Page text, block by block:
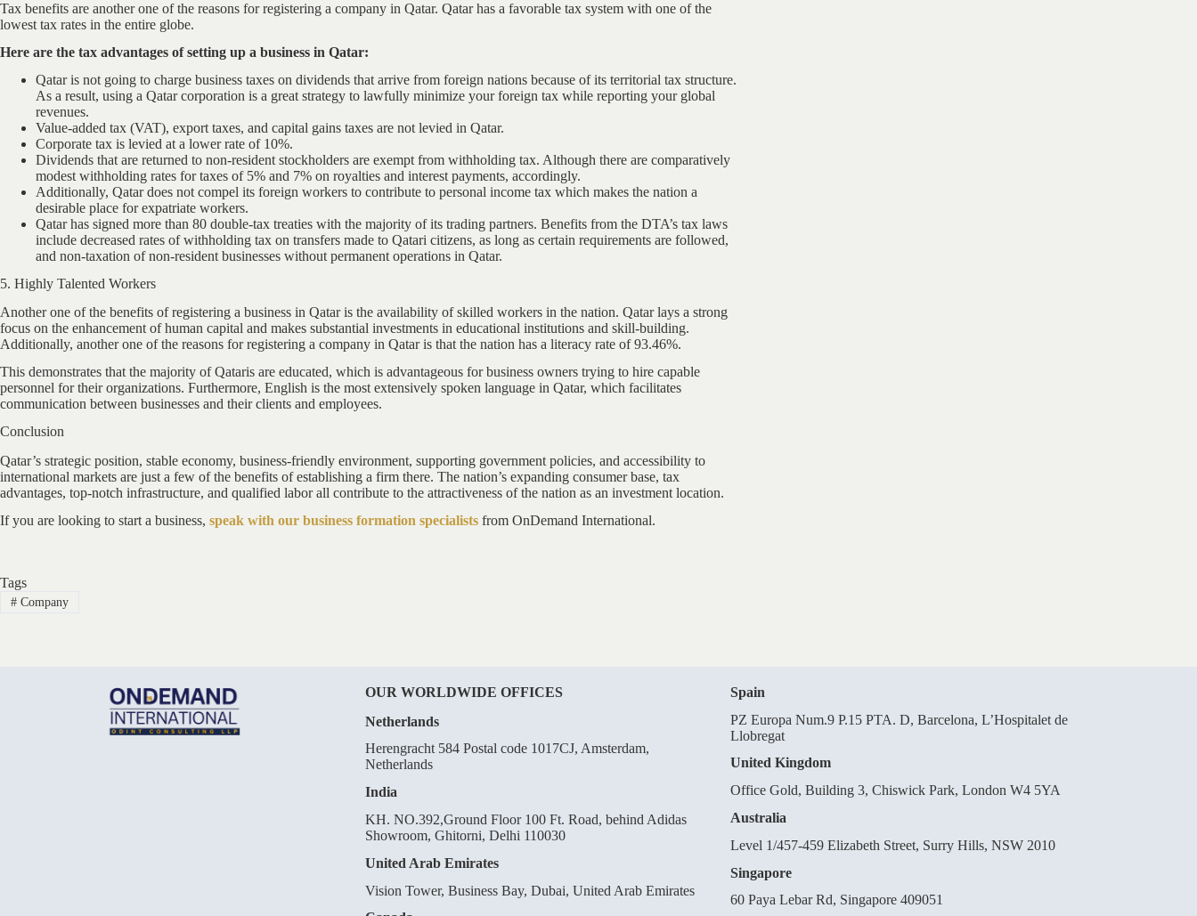
Tax benefits are another one of the reasons for registering a company in Qatar. Qatar has a favorable tax system with one of the
lowest tax rates in the entire globe.
Here are the tax advantages of setting up a business in Qatar:
Qatar is not going to charge business taxes on dividends that arrive from foreign nations because of its territorial tax structure.
As a result, using a Qatar corporation is a great strategy to lawfully minimize your foreign tax while reporting your global
revenues.
Value-added tax (VAT), export taxes, and capital gains taxes are not levied in Qatar.
Corporate tax is levied at a lower rate of 10%.
Dividends that are returned to non-resident stockholders are exempt from withholding tax. Although there are comparatively
modest withholding rates for taxes of 5% and 7% on royalties and interest payments, accordingly.
Additionally, Qatar does not compel its foreign workers to contribute to personal income tax which makes the nation a
desirable place for expatriate workers.
Qatar has signed more than 80 double-tax treaties with the majority of its trading partners. Benefits from the DTA’s tax laws
include decreased rates of withholding tax on transfers made to Qatari citizens, as long as certain requirements are followed,
and non-taxation of non-resident businesses without permanent operations in Qatar.
5. Highly Talented Workers
Another one of the benefits of registering a business in Qatar is the availability of skilled workers in the nation. Qatar lays a strong
focus on the enhancement of human capital and makes substantial investments in educational institutions and skill-building.
Additionally, another one of the reasons for registering a company in Qatar is that the nation has a literacy rate of 93.46%.
This demonstrates that the majority of Qataris are educated, which is advantageous for business owners trying to hire capable
personnel for their organizations. Furthermore, English is the most extensively spoken language in Qatar, which facilitates
communication between businesses and their clients and employees.
Conclusion
Qatar’s strategic position, stable economy, business-friendly environment, supporting government policies, and accessibility to
international markets are just a few of the benefits of establishing a firm there. The nation’s expanding consumer base, tax
advantages, top-notch infrastructure, and qualified labor all contribute to the attractiveness of the nation as an investment location.
If you are looking to start a business, speak with our business formation specialists from OnDemand International.
Tags
#Company
OUR WORLDWIDE OFFICES
Netherlands
Herengracht 584 Postal code 1017CJ, Amsterdam,
Netherlands
India
KH. NO.392,Ground Floor 100 Ft. Road, behind Adidas
Showroom, Ghitorni, Delhi 110030
United Arab Emirates
Vision Tower, Business Bay, Dubai, United Arab Emirates
Spain
PZ Europa Num.9 P.15 PTA. D, Barcelona, L’Hospitalet de
Llobregat
United Kingdom
Office Gold, Building 3, Chiswick Park, London W4 5YA
Australia
Level 1/457-459 Elizabeth Street, Surry Hills, NSW 2010
Singapore
60 Paya Lebar Rd, Singapore 409051